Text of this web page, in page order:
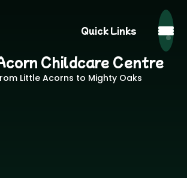
Quick Links
Childcare Centre
Little Acorns to Mighty Oaks